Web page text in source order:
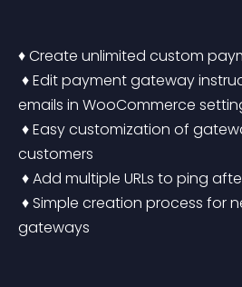
♦ Create unlimited custom
emails in WooCommerce
customers
♦ Add multiple URLs to ping
gateways